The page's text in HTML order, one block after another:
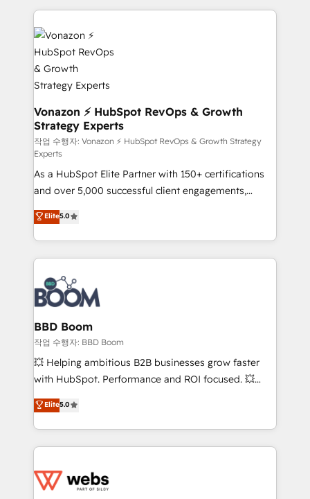
l'international, nous travaillons avec des ETI
ambitieuses, des grands groupes voulant aller au-
delà d’une simple transformation digitale et des
startups florissantes. Nos 3 grandes expertises sont :
➤ L’intégration de CRM et de méthodologie RevOps
pour aligner les équipes marketing, commerciales et
support client (data migration, synchronisation API,
audit et maintenance) ➤ La création de sites internet
de conversion qui transforment les visiteurs en
opportunités d'affaires ➤ La mise en place de
stratégies d'acquisition marketing (SEO, SEA,
inbound, automatisation marketing, ABM, IA,
emailing) Informations clés : - 10 ans d'expérience -
100+ intégrations CRM HubSpot réussies - 40
experts conseil - 150 certifications HubSpot
cumulées
Vonazon ⚡ HubSpot RevOps & Growth
Strategy Experts
작업 수행자: Vonazon ⚡ HubSpot RevOps & Growth Strategy
Experts
As a HubSpot Elite Partner with 150+ certifications
and over 5,000 successful client engagements,
Vonazon turns marketing complexity into
measurable, scalable growth. From onboarding to
enterprise-grade campaigns, our in-house team
builds scalable strategies that drive long-term
revenue. ⚙️ HubSpot Integration & Optimization •
Seamless CRM, CMS, and automation setup •
Complex platform migrations and data cleanups •
Custom APIs and third-party integrations 📈 End-to-
End Revenue Acceleration • Lifecycle marketing and
pipeline growth programs • Sales enablement tools
and CRM optimization • Retention strategies with
Execution • 750+ onboardings and 2,000+
implementations • Deep expertise across marketing,
Elite5.0
BBD Boom
작업 수행자: BBD Boom
💥 Helping ambitious B2B businesses grow faster
with HubSpot. Performance and ROI focused. 💥
BBD Boom is the HubSpot partner that can help you
to HubSpot Better. We work with your teams to
solve all your HubSpot challenges and improve user
adoption, sales process and marketing results.
the first time 🔧 Designing and optimising your
Elite5.0